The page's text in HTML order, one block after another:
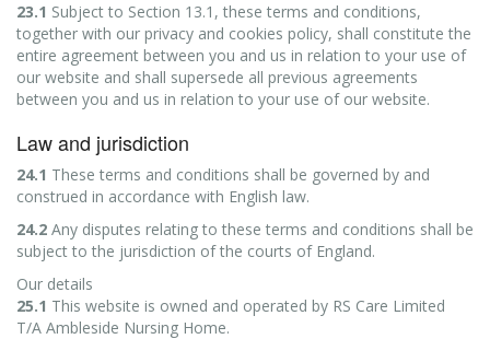
23.1 Subject to Section 13.1, these terms and conditions,
together with our privacy and cookies policy, shall constitute the
entire agreement between you and us in relation to your use of
our website and shall supersede all previous agreements
between you and us in relation to your use of our website.
Law and jurisdiction
24.1 These terms and conditions shall be governed by and
construed in accordance with English law.
24.2 Any disputes relating to these terms and conditions shall be
subject to the jurisdiction of the courts of England.
Our details
25.1 This website is owned and operated by RS Care Limited
T/A Ambleside Nursing Home.